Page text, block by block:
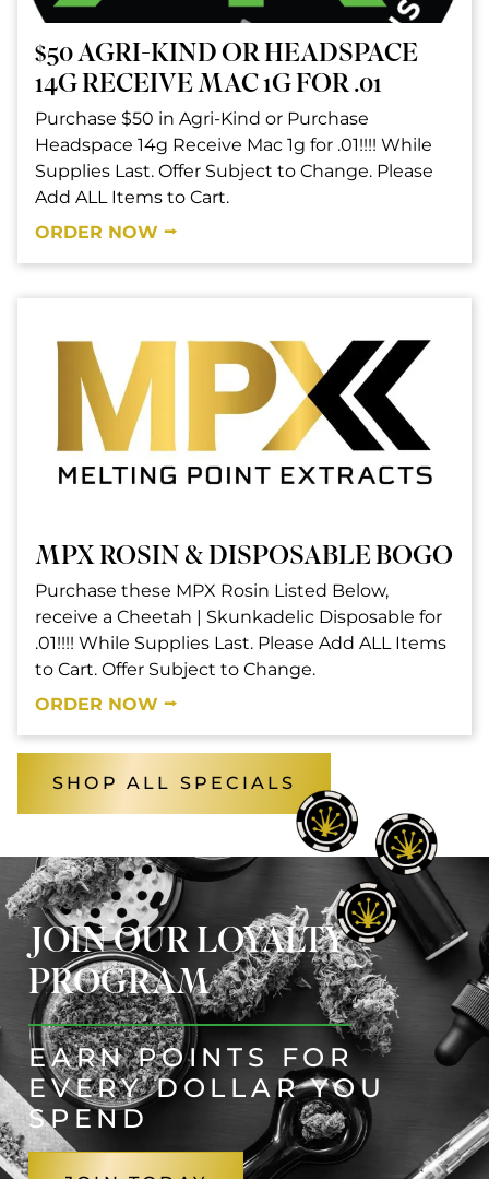
$50 AGRI-KIND OR HEADSPACE
14G RECEIVE MAC 1G FOR .01
Purchase $50 in Agri-Kind or Purchase
Headspace 14g Receive Mac 1g for .01!!!! While
Supplies Last. Offer Subject to Change. Please
Add ALL Items to Cart.
ORDER NOW ⭢
MPX ROSIN & DISPOSABLE BOGO
Purchase these MPX Rosin Listed Below,
receive a Cheetah | Skunkadelic Disposable for
.01!!!! While Supplies Last. Please Add ALL Items
to Cart. Offer Subject to Change.
ORDER NOW ⭢
SHOP ALL SPECIALS
JOIN OUR LOYALTY
PROGRAM
EARN POINTS FOR
EVERY DOLLAR YOU
SPEND